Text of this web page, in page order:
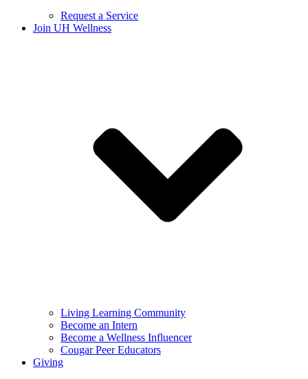
Request a Service
Join UH Wellness
Living Learning Community
Become an Intern
Become a Wellness Influencer
Cougar Peer Educators
Giving